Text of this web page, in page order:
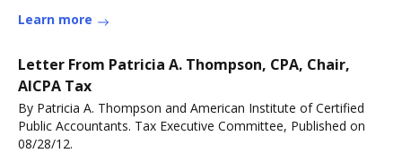
Learn more
Letter From Patricia A. Thompson, CPA, Chair,
AICPA Tax
By Patricia A. Thompson and American Institute of Certified
Public Accountants. Tax Executive Committee, Published on
08/28/12.